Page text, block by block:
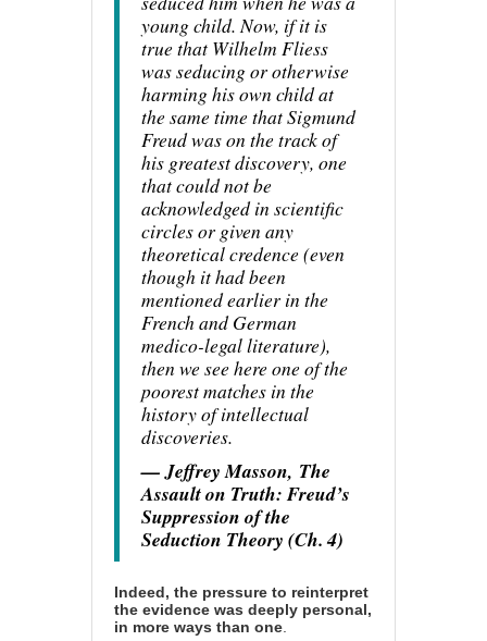
young child. Now, if it is
true that Wilhelm Fliess
was seducing or otherwise
harming his own child at
the same time that Sigmund
Freud was on the track of
his greatest discovery, one
that could not be
acknowledged in scientific
circles or given any
theoretical credence (even
though it had been
mentioned earlier in the
French and German
medico-legal literature),
then we see here one of the
poorest matches in the
history of intellectual
discoveries.
— Jeffrey Masson, The
Assault on Truth: Freud’s
Suppression of the
Seduction Theory (Ch. 4)
Indeed, the pressure to reinterpret
the evidence was deeply personal,
in more ways than one